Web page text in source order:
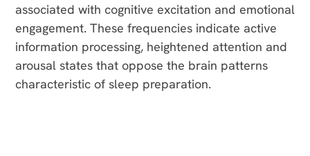
associated with cognitive excitation and emotional
engagement. These frequencies indicate active
information processing, heightened attention and
arousal states that oppose the brain patterns
characteristic of sleep preparation.